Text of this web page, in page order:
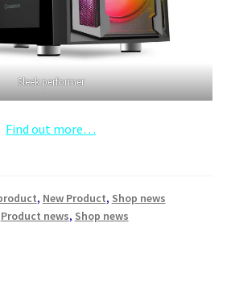
Sleek performer
Find out more…
, New Product, Shop news
Product news, Shop news